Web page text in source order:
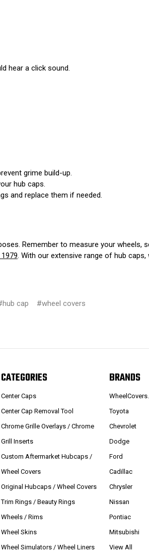
hear a click sound.
grime build-up.
hub caps.
and replace them if needed.
Remember to measure your wheels,
. With our extensive range of hub
cap #wheel covers
CATEGORIES
Center Caps
Center Cap Removal Tool
Chrome Grille Overlays / Chrome
Grill Inserts
Custom Aftermarket Hubcaps /
Wheel Covers
Original Hubcaps / Wheel Covers
Trim Rings / Beauty Rings
Wheels / Rims
Wheel Skins
Wheel Simulators / Wheel Liners
BRANDS
Toyota
Chevrolet
Dodge
Ford
Cadillac
Chrysler
Nissan
Pontiac
Mitsubishi
View All